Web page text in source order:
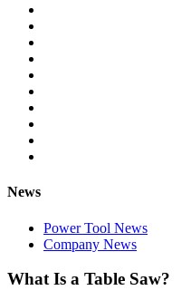
News
Power Tool News
Company News
What Is a Table Saw?